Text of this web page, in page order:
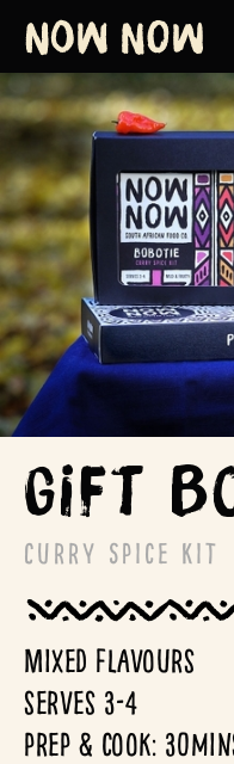
Gift
Curry Spice Kit
Mixed flavours
serves 3-4
prep & cook: